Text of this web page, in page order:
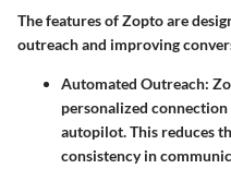
The features of Zopto are
outreach and improving
Automated Outreach:
personalized connection
autopilot. This reduces
consistency in